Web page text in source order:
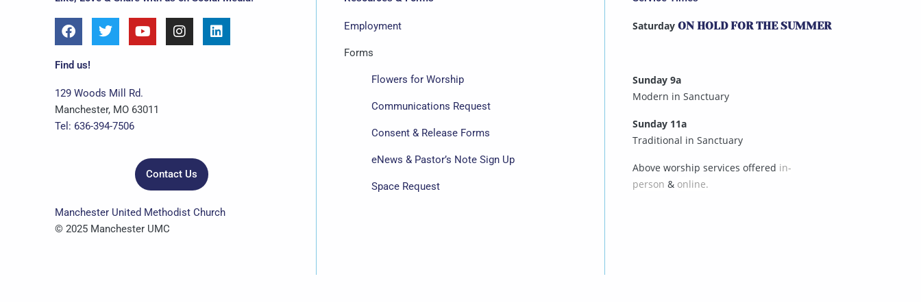
F
a
c
e
o
o
k
T
w
i
e
r
Y
o
u
b
e
I
n
s
L
i
n
Find us!
129 Woods Mill Rd.
Manchester, MO 63011
Tel: 636-394-7506
Contact Us
Manchester United Methodist Church
© 2025 Manchester UMC
Employment
Forms
Flowers for Worship
Communications Request
Consent & Release Forms
eNews & Pastor’s Note Sign Up
Space Request
Saturday ON HOLD FOR THE SUMMER
Sunday 9a
Modern in Sanctuary
Sunday 11a
Traditional in Sanctuary
Above worship services offered in-
person & online.